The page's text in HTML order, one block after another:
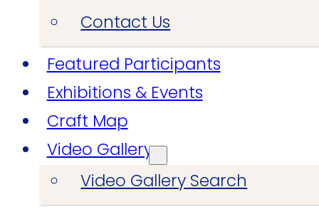
Contact Us
Featured Participants
Exhibitions & Events
Craft Map
Video Gallery
Video Gallery Search